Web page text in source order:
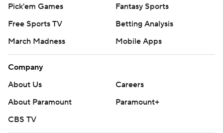
Pick'em Games
Fantasy Sports
Free Sports TV
Betting Analysis
March Madness
Mobile Apps
Company
About Us
Careers
About Paramount
Paramount+
CBS TV